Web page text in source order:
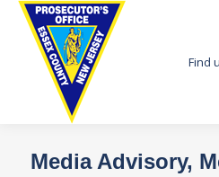
Find
Media Advisory,